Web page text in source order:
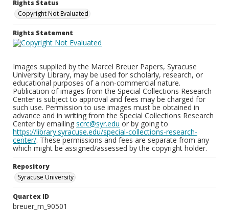
Rights Status
Copyright Not Evaluated
Rights Statement
Images supplied by the Marcel Breuer Papers, Syracuse
University Library, may be used for scholarly, research, or
educational purposes of a non-commercial nature.
Publication of images from the Special Collections Research
Center is subject to approval and fees may be charged for
such use. Permission to use images must be obtained in
advance and in writing from the Special Collections Research
Center by emailing scrc@syr.edu or by going to
https://library.syracuse.edu/special-collections-research-
center/. These permissions and fees are separate from any
which might be assigned/assessed by the copyright holder.
Repository
Syracuse University
Quartex ID
breuer_m_90501